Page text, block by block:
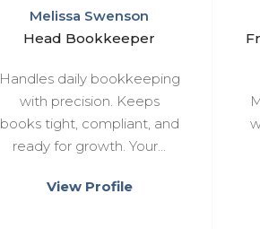
Melissa Swenson
Head Bookkeeper
Handles daily bookkeeping
with precision. Keeps
books tight, compliant, and
ready for growth. Your...
View Profile